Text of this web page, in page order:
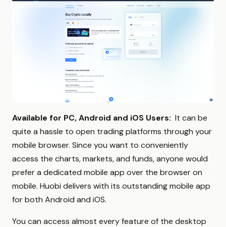
Available for PC, Android and iOS Users: It can be
quite a hassle to open trading platforms through your
mobile browser. Since you want to conveniently
access the charts, markets, and funds, anyone would
prefer a dedicated mobile app over the browser on
mobile. Huobi delivers with its outstanding mobile app
for both Android and iOS.
You can access almost every feature of the desktop